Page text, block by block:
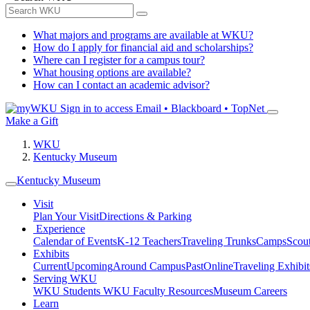
What majors and programs are available at WKU?
How do I apply for financial aid and scholarships?
Where can I register for a campus tour?
What housing options are available?
How can I contact an academic advisor?
Sign in to access Email • Blackboard • TopNet
Make a Gift
WKU
Kentucky Museum
Kentucky Museum
Visit
Plan Your VisitDirections & Parking
Experience
Calendar of EventsK-12 TeachersTraveling TrunksCamps
Exhibits
CurrentUpcomingAround CampusPastOnlineTraveling
Serving WKU
WKU Students WKU Faculty ResourcesMuseum Careers
Learn